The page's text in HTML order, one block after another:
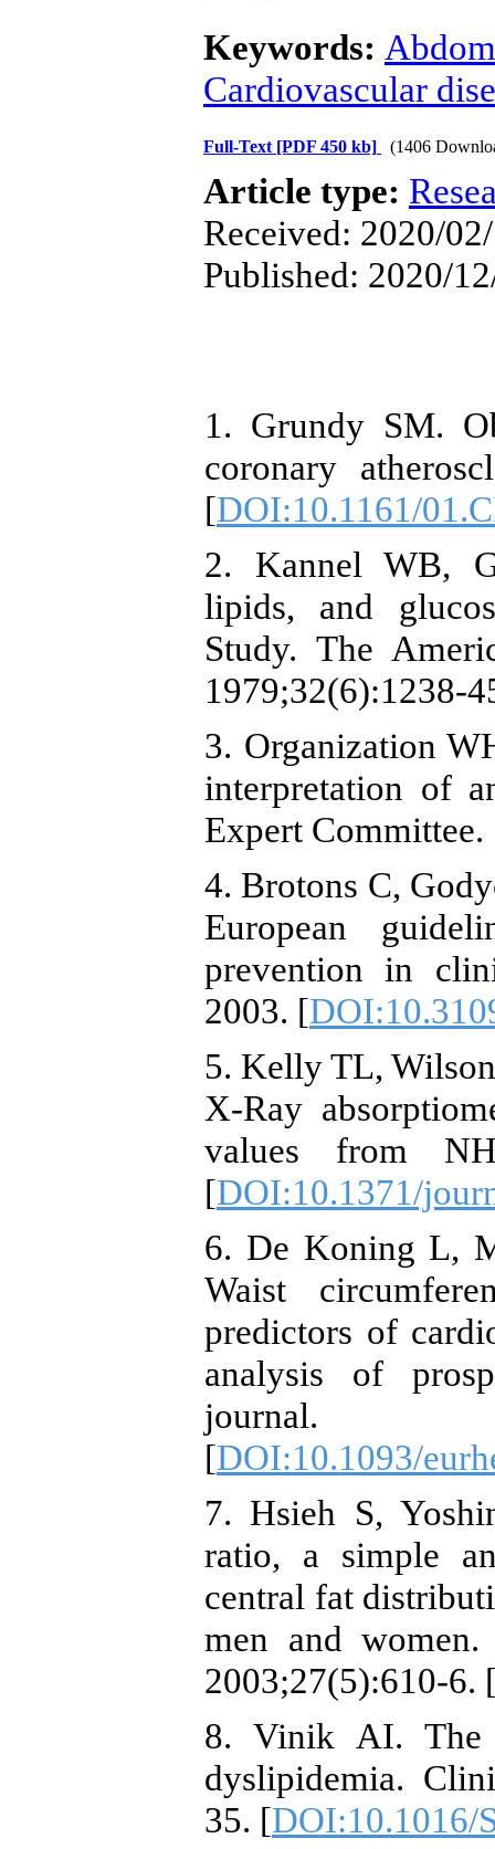
Keywords:
Cardiovascular
Full-Text [PDF 450 kb] (1406
Article type:
Received: 2020/
Published: 2020/
1. Grundy SM.
coronary
[DOI:10.1161/
2. Kannel WB,
lipids, and
Study. The
1979;32(6):1238-
3. Organization
interpretation of
Expert Committee.
4. Brotons C,
European
prevention in
2003. [
5. Kelly TL,
X-Ray
values from
[DOI:10.1371/
6. De Koning L,
Waist
predictors of
analysis of
journal.
[DOI:10.1093/
7. Hsieh S,
ratio, a simple
central fat
men and
2003;27(5):610-6.
8. Vinik AI. The
dyslipidemia.
35. [DOI:10.1016/